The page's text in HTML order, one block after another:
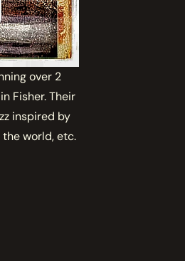
over 2
Fisher. Their
inspired by
world, etc.